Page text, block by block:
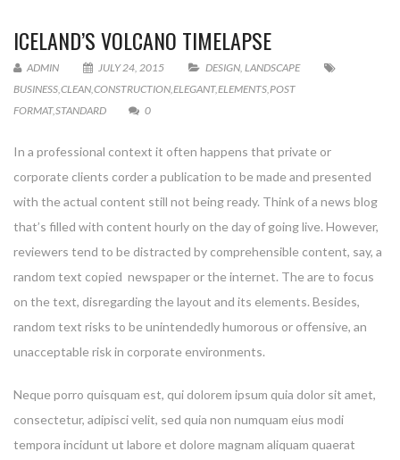
ICELAND’S VOLCANO TIMELAPSE
ADMIN JULY 24, 2015 DESIGN LANDSCAPE
BUSINESS CLEAN CONSTRUCTION ELEGANT,ELEMENTS POST
FORMAT,STANDARD 0
In a professional context it often happens that private or
corporate clients corder a publication to be made and presented
with the actual content still not being ready. Think of a news blog
that’s filled with content hourly on the day of going live. However,
reviewers tend to be distracted by comprehensible content, say, a
random text copied newspaper or the internet. The are to focus
on the text, disregarding the layout and its elements. Besides,
random text risks to be unintendedly humorous or offensive, an
unacceptable risk in corporate environments.
Neque porro quisquam est, qui dolorem ipsum quia dolor sit amet,
consectetur, adipisci velit, sed quia non numquam eius modi
tempora incidunt ut labore et dolore magnam aliquam quaerat